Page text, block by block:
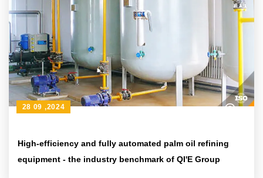
High-efficiency and fully automated palm oil refining
equipment - the industry benchmark of QI'E Group
28 09 ,2024